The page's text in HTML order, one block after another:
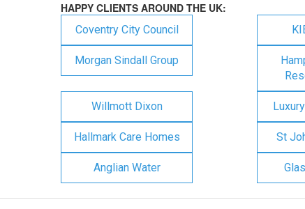
HAPPY CLIENTS AROUND THE UK:
Coventry City Council
Morgan Sindall Group
Willmott Dixon
Hallmark Care Homes St
Anglian Water